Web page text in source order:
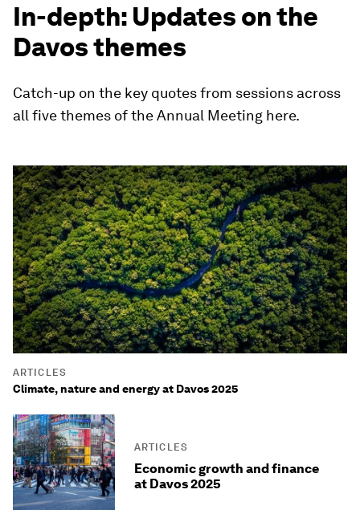
In-depth: Updates on the
Davos themes
Catch-up on the key quotes from sessions across
all five themes of the Annual Meeting here.
ARTICLES
Climate, nature and energy at Davos 2025
ARTICLES
Economic growth and finance
at Davos 2025